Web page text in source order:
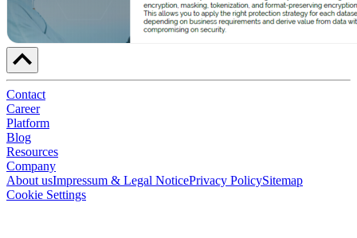
Contact
Career
Platform
Blog
Resources
Company
About usImpressum & Legal NoticePrivacy PolicySitemap
Cookie Settings